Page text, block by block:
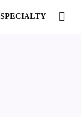
SPECIALTY